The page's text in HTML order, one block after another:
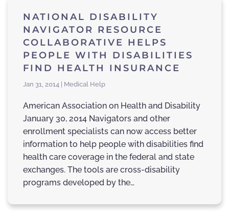
NATIONAL DISABILITY
NAVIGATOR RESOURCE
COLLABORATIVE HELPS
PEOPLE WITH DISABILITIES
FIND HEALTH INSURANCE
Jan 31, 2014 | Medical Help
American Association on Health and Disability
January 30, 2014 Navigators and other
enrollment specialists can now access better
information to help people with disabilities find
health care coverage in the federal and state
exchanges. The tools are cross-disability
programs developed by the…